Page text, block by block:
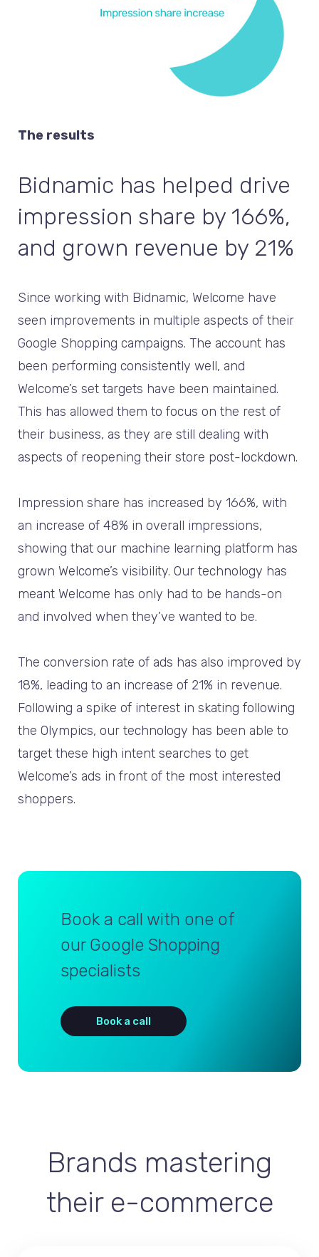
The results
Bidnamic has helped drive
impression share by 166%,
and grown revenue by 21%
Since working with Bidnamic, Welcome have
seen improvements in multiple aspects of their
Google Shopping campaigns. The account has
been performing consistently well, and
Welcome’s set targets have been maintained.
This has allowed them to focus on the rest of
their business, as they are still dealing with
aspects of reopening their store post-lockdown.
Impression share has increased by 166%, with
an increase of 48% in overall impressions,
showing that our machine learning platform has
grown Welcome’s visibility. Our technology has
meant Welcome has only had to be hands-on
and involved when they’ve wanted to be.
The conversion rate of ads has also improved by
18%, leading to an increase of 21% in revenue.
Following a spike of interest in skating following
the Olympics, our technology has been able to
target these high intent searches to get
Welcome’s ads in front of the most interested
shoppers.
Book a call with one of
our Google Shopping
specialists
Book a call
Brands mastering
their e-commerce